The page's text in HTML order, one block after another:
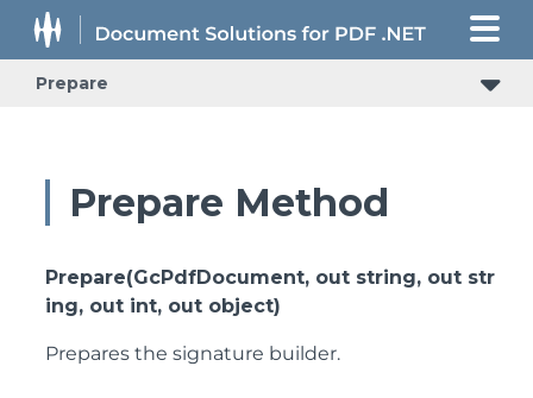
Prepare
Prepare Method
Prepare(GcPdfDocument, out string, out str
ing, out int, out object)
Prepares the signature builder.